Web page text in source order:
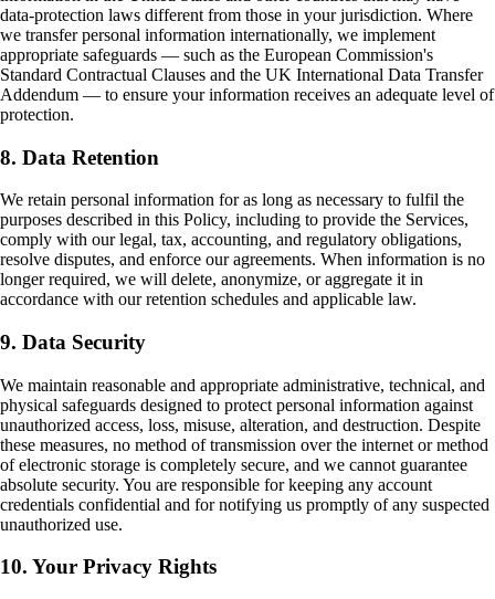
data-protection laws different from those in your jurisdiction. Where
we transfer personal information internationally, we implement
appropriate safeguards — such as the European Commission's
Standard Contractual Clauses and the UK International Data Transfer
Addendum — to ensure your information receives an adequate level of
protection.
8. Data Retention
We retain personal information for as long as necessary to fulfil the
purposes described in this Policy, including to provide the Services,
comply with our legal, tax, accounting, and regulatory obligations,
resolve disputes, and enforce our agreements. When information is no
longer required, we will delete, anonymize, or aggregate it in
accordance with our retention schedules and applicable law.
9. Data Security
We maintain reasonable and appropriate administrative, technical, and
physical safeguards designed to protect personal information against
unauthorized access, loss, misuse, alteration, and destruction. Despite
these measures, no method of transmission over the internet or method
of electronic storage is completely secure, and we cannot guarantee
absolute security. You are responsible for keeping any account
credentials confidential and for notifying us promptly of any suspected
unauthorized use.
10. Your Privacy Rights